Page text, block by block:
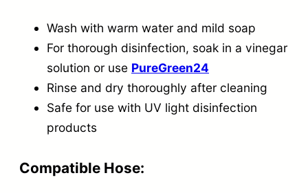
Wash with warm water and mild soap
For thorough disinfection, soak in a vinegar
solution or use PureGreen24
Rinse and dry thoroughly after cleaning
Safe for use with UV light disinfection
products
Compatible Hose: